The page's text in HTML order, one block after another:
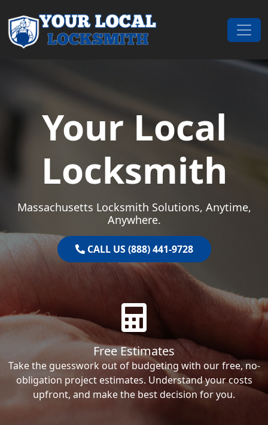
Main Navigation
Your Local
Locksmith
Massachusetts Locksmith Solutions, Anytime,
Anywhere.
CALL US (888) 441-9728
Free Estimates
Take the guesswork out of budgeting with our free, no-
obligation project estimates. Understand your costs
upfront, and make the best decision for you.